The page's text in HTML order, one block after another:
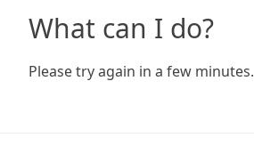
What can I do?
Please try again in a few minutes.